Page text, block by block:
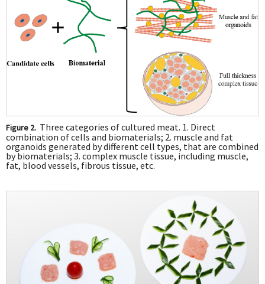
Figure 2. Three categories of cultured meat. 1. Direct
combination of cells and biomaterials; 2. muscle and fat
organoids generated by different cell types, that are combined
by biomaterials; 3. complex muscle tissue, including muscle,
fat, blood vessels, fibrous tissue, etc.